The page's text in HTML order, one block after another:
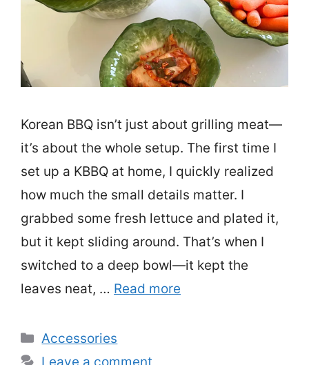
Korean BBQ isn’t just about grilling meat—
it’s about the whole setup. The first time I
set up a KBBQ at home, I quickly realized
how much the small details matter. I
grabbed some fresh lettuce and plated it,
but it kept sliding around. That’s when I
switched to a deep bowl—it kept the
leaves neat, … Read more
Categories
Accessories